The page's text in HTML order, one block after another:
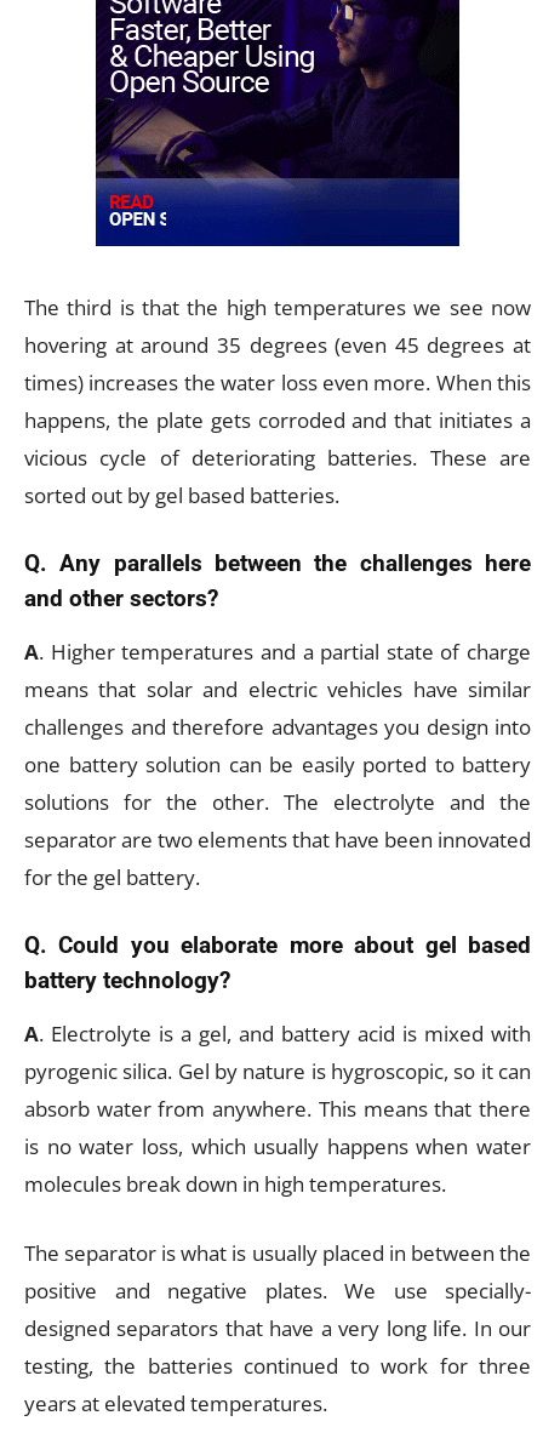
The third is that the high temperatures we see now
hovering at around 35 degrees (even 45 degrees at
times) increases the water loss even more. When this
happens, the plate gets corroded and that initiates a
vicious cycle of deteriorating batteries. These are
sorted out by gel based batteries.
Q. Any parallels between the challenges here
and other sectors?
A. Higher temperatures and a partial state of charge
means that solar and electric vehicles have similar
challenges and therefore advantages you design into
one battery solution can be easily ported to battery
solutions for the other. The electrolyte and the
separator are two elements that have been innovated
for the gel battery.
Q. Could you elaborate more about gel based
battery technology?
A. Electrolyte is a gel, and battery acid is mixed with
pyrogenic silica. Gel by nature is hygroscopic, so it can
absorb water from anywhere. This means that there
is no water loss, which usually happens when water
molecules break down in high temperatures.
The separator is what is usually placed in between the
positive and negative plates. We use specially-
designed separators that have a very long life. In our
testing, the batteries continued to work for three
years at elevated temperatures.